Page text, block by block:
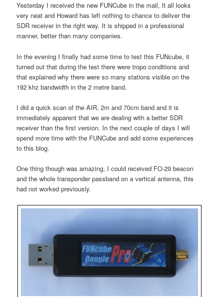
Yesterday I received the new FUNCube in the mail, It all looks
very neat and Howard has left nothing to chance to deliver the
SDR receiver in the right way. It is shipped in a professional
manner, better than many companies.
In the evening I finally had some time to test this FUNcube, it
turned out that during the test there were tropo conditions and
that explained why there were so many stations visible on the
192 khz bandwidth in the 2 metre band.
I did a quick scan of the AIR, 2m and 70cm band and it is
immediately apparent that we are dealing with a better SDR
receiver than the first version. In the next couple of days I will
spend more time with the FUNCube and add some experiences
to this blog.
One thing though was amazing, I could received FO-29 beacon
and the whole transponder passband on a vertical antenna, this
had not worked previously.